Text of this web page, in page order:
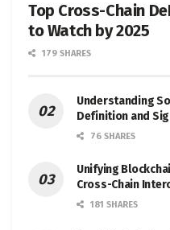
Top Cross-Chain
to Watch by 2025
179 SHARES
Understanding
Definition and
76 SHARES
Unifying
Cross-Chain
181 SHARES